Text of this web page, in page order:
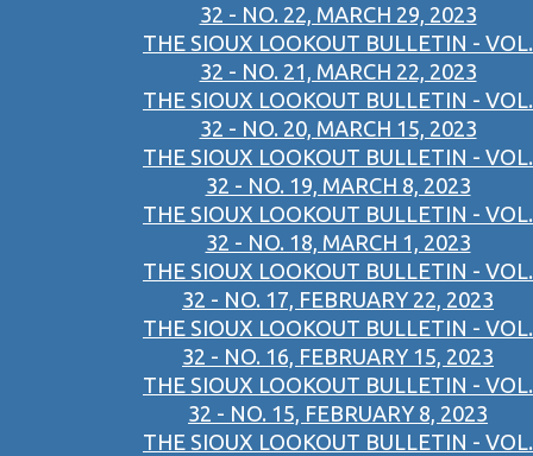
32 - NO. 22, MARCH 29, 2023
THE SIOUX LOOKOUT BULLETIN - VOL.
32 - NO. 21, MARCH 22, 2023
THE SIOUX LOOKOUT BULLETIN - VOL.
32 - NO. 20, MARCH 15, 2023
THE SIOUX LOOKOUT BULLETIN - VOL.
32 - NO. 19, MARCH 8, 2023
THE SIOUX LOOKOUT BULLETIN - VOL.
32 - NO. 18, MARCH 1, 2023
THE SIOUX LOOKOUT BULLETIN - VOL.
32 - NO. 17, FEBRUARY 22, 2023
THE SIOUX LOOKOUT BULLETIN - VOL.
32 - NO. 16, FEBRUARY 15, 2023
THE SIOUX LOOKOUT BULLETIN - VOL.
32 - NO. 15, FEBRUARY 8, 2023
THE SIOUX LOOKOUT BULLETIN - VOL.